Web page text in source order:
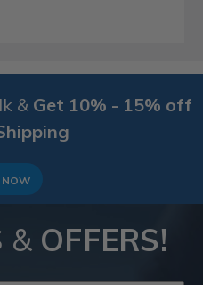
& Get 10% - 15% off
NOW
& OFFERS!